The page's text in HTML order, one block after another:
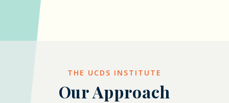
THE UCDS INSTITUTE
Our Approach